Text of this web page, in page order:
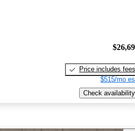
Price includes fees
$515/mo
Check availability